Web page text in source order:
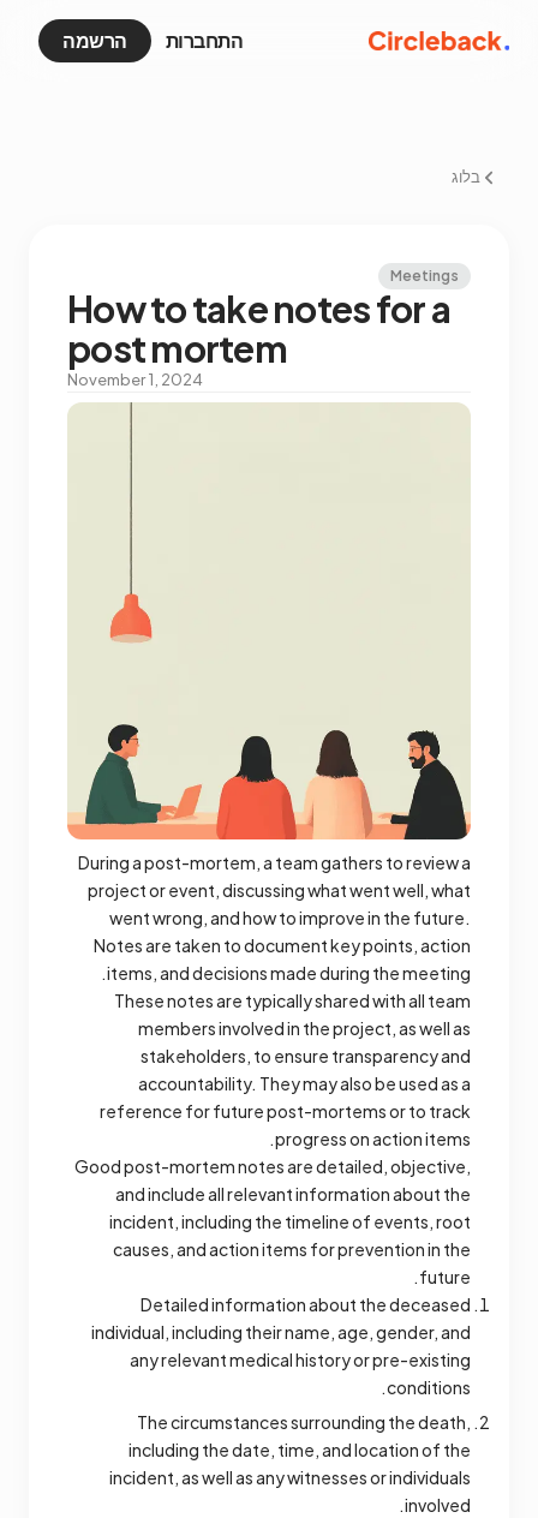
התחברות הרשמה
בלוג
Meetings
How to take notes for a
post mortem
November 1, 2024
During a post-mortem, a team gathers to review a
project or event, discussing what went well, what
went wrong, and how to improve in the future.
Notes are taken to document key points, action
items, and decisions made during the meeting.
These notes are typically shared with all team
members involved in the project, as well as
stakeholders, to ensure transparency and
accountability. They may also be used as a
reference for future post-mortems or to track
progress on action items.
Good post-mortem notes are detailed, objective,
and include all relevant information about the
incident, including the timeline of events, root
causes, and action items for prevention in the
future.
Detailed information about the deceased
individual, including their name, age, gender, and
any relevant medical history or pre-existing
conditions.
The circumstances surrounding the death,
including the date, time, and location of the
incident, as well as any witnesses or individuals
involved.